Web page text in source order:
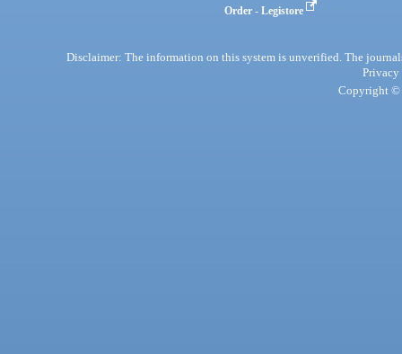
Order - Legistore
Disclaimer: The information on this system is unverified. The
Privacy
Copyright ©